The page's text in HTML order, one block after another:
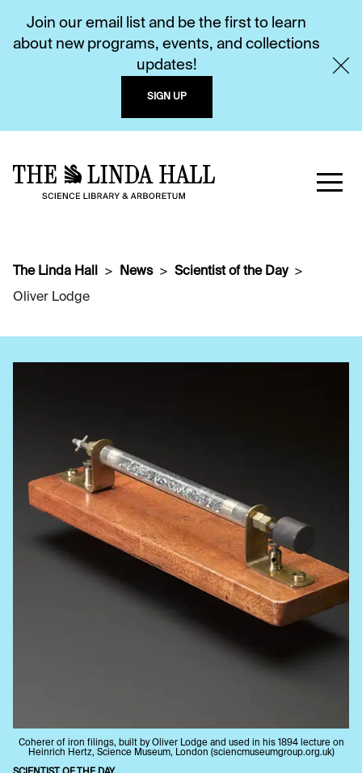
Join our email list and be the first to learn
about new programs, events, and collections
updates!
SIGN UP
The Linda Hall News
Scientist of the Day
Oliver Lodge
Coherer of iron filings, built by Oliver Lodge and used in his 1894 lecture on
Heinrich Hertz, Science Museum, London (sciencmuseumgroup.org.uk)